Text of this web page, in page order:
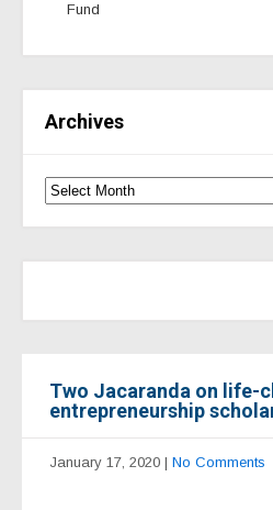
Fund
Archives
Two Jacaranda on life-
entrepreneurship
January 17, 2020 | No Comments